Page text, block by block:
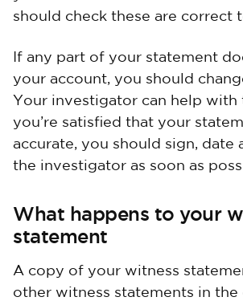
should check these are correct
If any part of your statement
your account, you should
Your investigator can help with
you’re satisfied that your
accurate, you should sign, date
the investigator as soon as
What happens to your
statement
A copy of your witness
other witness statements in the